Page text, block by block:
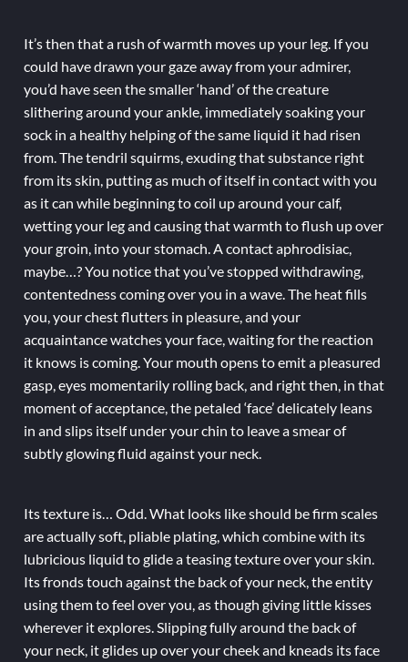
It’s then that a rush of warmth moves up your leg. If you
could have drawn your gaze away from your admirer,
you’d have seen the smaller ‘hand’ of the creature
slithering around your ankle, immediately soaking your
sock in a healthy helping of the same liquid it had risen
from. The tendril squirms, exuding that substance right
from its skin, putting as much of itself in contact with you
as it can while beginning to coil up around your calf,
wetting your leg and causing that warmth to flush up over
your groin, into your stomach. A contact aphrodisiac,
maybe…? You notice that you’ve stopped withdrawing,
contentedness coming over you in a wave. The heat fills
you, your chest flutters in pleasure, and your
acquaintance watches your face, waiting for the reaction
it knows is coming. Your mouth opens to emit a pleasured
gasp, eyes momentarily rolling back, and right then, in that
moment of acceptance, the petaled ‘face’ delicately leans
in and slips itself under your chin to leave a smear of
subtly glowing fluid against your neck.
Its texture is… Odd. What looks like should be firm scales
are actually soft, pliable plating, which combine with its
lubricious liquid to glide a teasing texture over your skin.
Its fronds touch against the back of your neck, the entity
using them to feel over you, as though giving little kisses
wherever it explores. Slipping fully around the back of
your neck, it glides up over your cheek and kneads its face